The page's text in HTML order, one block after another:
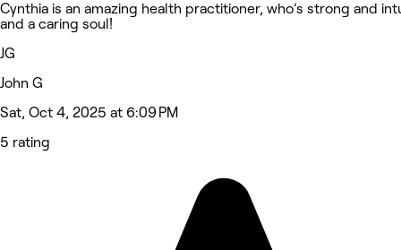
Cynthia is an amazing health practitioner, who’s strong and
and a caring soul!
JG
John G
Sat, Oct 4, 2025 at 6:09 PM
5 rating